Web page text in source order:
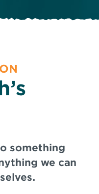
something
we can